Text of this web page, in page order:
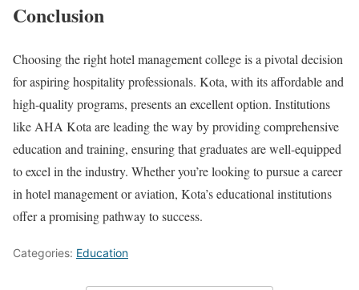
Conclusion
Choosing the right hotel management college is a pivotal decision
for aspiring hospitality professionals. Kota, with its affordable and
high-quality programs, presents an excellent option. Institutions
like AHA Kota are leading the way by providing comprehensive
education and training, ensuring that graduates are well-equipped
to excel in the industry. Whether you’re looking to pursue a career
in hotel management or aviation, Kota’s educational institutions
offer a promising pathway to success.
Categories: Education